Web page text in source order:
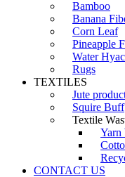
Bamboo
Banana
Corn Leaf
Pineapple
Water
Rugs
TEXTILES
Jute
Squire Buff
Textile
Yarn
CONTACT US